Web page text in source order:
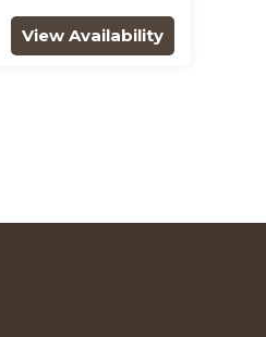
View Availability